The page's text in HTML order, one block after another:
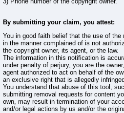
By submitting your claim, you attest:
You in good faith belief that the use of the
in the manner complained of is not
the copyright owner, its agent, or the law.
The information in this notification is
under penalty of perjury, you are the
agent authorized to act on behalf of the
an exclusive right that is allegedly
You understand that abuse of this tool,
submitting removal requests for content
own, may result in termination of your
and/or legal actions by us and/or the